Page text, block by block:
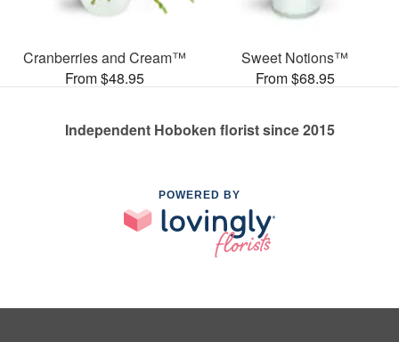
Cranberries and Cream™
From $48.95
Sweet Notions™
From $68.95
Independent Hoboken florist since 2015
POWERED BY